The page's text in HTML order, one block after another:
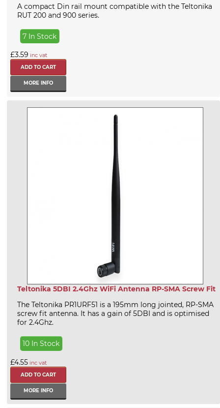
A compact Din rail mount compatible with the Teltonika
RUT 200 and 900 series.
7 In Stock
£3.59 inc vat
MORE INFO
Teltonika 5DBI 2.4Ghz WiFi Antenna RP-SMA Screw Fit
The Teltonika PR1URF51 is a 195mm long jointed, RP-SMA
screw fit antenna. It has a gain of 5DBI and is optimised
for 2.4Ghz.
10 In Stock
£4.55 inc vat
MORE INFO